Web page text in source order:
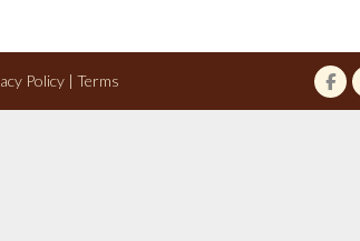
Policy | Terms